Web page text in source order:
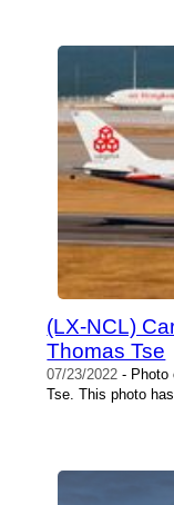
(LX-NCL)
Thomas Tse
07/23/2022 - Photo
Tse. This photo